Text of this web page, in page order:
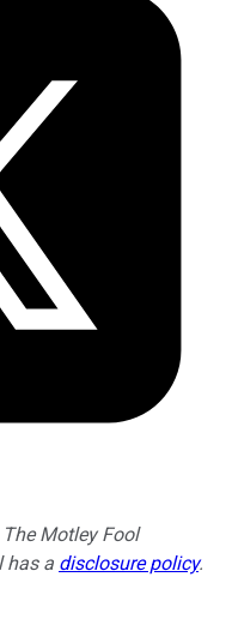
Motley Fool
has a disclosure policy.